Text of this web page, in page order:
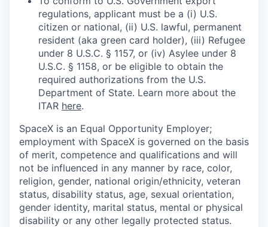
regulations, applicant must be a (i) U.S.
citizen or national, (ii) U.S. lawful, permanent
resident (aka green card holder), (iii) Refugee
under 8 U.S.C. § 1157, or (iv) Asylee under 8
U.S.C. § 1158, or be eligible to obtain the
required authorizations from the U.S.
Department of State. Learn more about the
ITAR here.
SpaceX is an Equal Opportunity Employer;
employment with SpaceX is governed on the basis
of merit, competence and qualifications and will
not be influenced in any manner by race, color,
religion, gender, national origin/ethnicity, veteran
status, disability status, age, sexual orientation,
gender identity, marital status, mental or physical
disability or any other legally protected status.